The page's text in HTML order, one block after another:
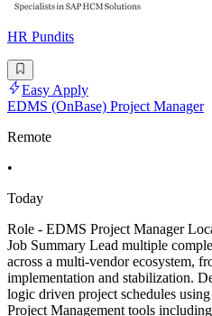
HR Pundits
Easy Apply
EDMS (OnBase) Project Manager
Remote
•
Today
Role - EDMS Project Manager
Job Summary Lead multiple
across a multi-vendor ecosystem,
implementation and stabilization.
logic driven project schedules
Project Management tools